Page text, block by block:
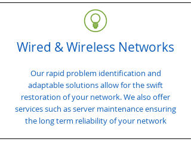
Wired & Wireless Networks
Our rapid problem identification and
adaptable solutions allow for the swift
restoration of your network. We also offer
services such as server maintenance ensuring
the long term reliability of your network